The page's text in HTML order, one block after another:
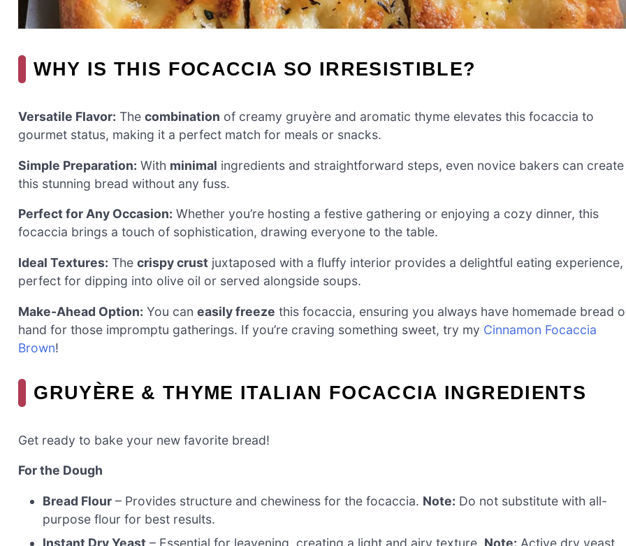
WHY IS THIS FOCACCIA SO IRRESISTIBLE?
Versatile Flavor: The combination of creamy gruyère and aromatic thyme elevates this focaccia to
gourmet status, making it a perfect match for meals or snacks.
Simple Preparation: With minimal ingredients and straightforward steps, even novice bakers can create
this stunning bread without any fuss.
Perfect for Any Occasion: Whether you’re hosting a festive gathering or enjoying a cozy dinner, this
focaccia brings a touch of sophistication, drawing everyone to the table.
Ideal Textures: The crispy crust juxtaposed with a fluffy interior provides a delightful eating experience,
perfect for dipping into olive oil or served alongside soups.
Make-Ahead Option: You can easily freeze this focaccia, ensuring you always have homemade bread
hand for those impromptu gatherings. If you’re craving something sweet, try my Cinnamon Focaccia
Brown!
GRUYÈRE & THYME ITALIAN FOCACCIA INGREDIENTS
Get ready to bake your new favorite bread!
For the Dough
Bread Flour – Provides structure and chewiness for the focaccia. Note: Do not substitute with all-
purpose flour for best results.
Instant Dry Yeast – Essential for leavening, creating a light and airy texture. Note: Active dry yeast